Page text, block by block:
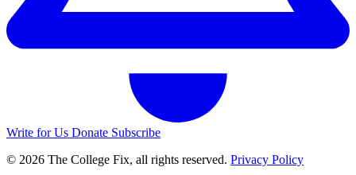
Write for Us Donate Subscribe
© 2026 The College Fix, all rights reserved. Privacy Policy